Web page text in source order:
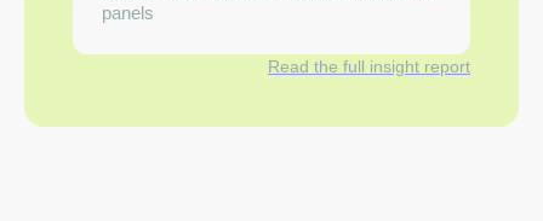
panels
Read the full insight report